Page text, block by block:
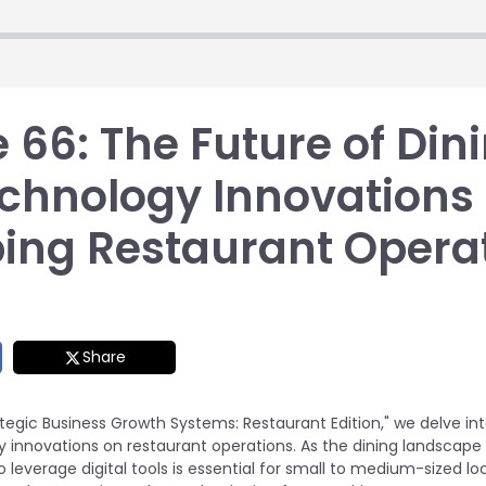
66: The Future of
Innovations
Restaurant
Share
Business Growth Systems: Restaurant Edition," we delve
on restaurant operations. As the dining landscape
leverage digital tools is essential for small to medium-sized